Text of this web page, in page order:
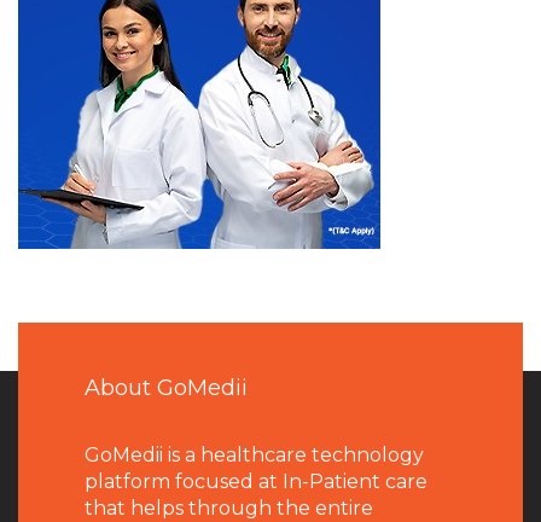
About GoMedii
GoMedii is a healthcare technology
platform focused at In-Patient care
that helps through the entire